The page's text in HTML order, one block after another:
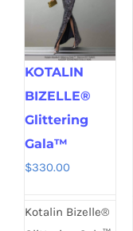
KOTALIN
BIZELLE®
Glittering
Gala™
$330.00
Kotalin Bizelle®